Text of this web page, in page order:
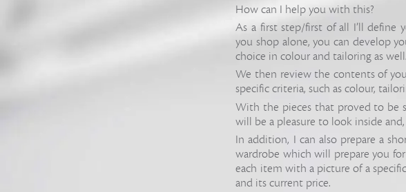
How can I help you with this?
As a first step/first of all I’ll define
you shop alone, you can develop
choice in colour and tailoring as well.
We then review the contents of
specific criteria, such as colour,
With the pieces that proved to be
will be a pleasure to look inside
In addition, I can also prepare a
wardrobe which will prepare you
each item with a picture of a
and its current price.